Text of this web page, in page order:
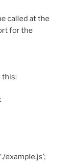
called at the
for the
this:
example.js’;